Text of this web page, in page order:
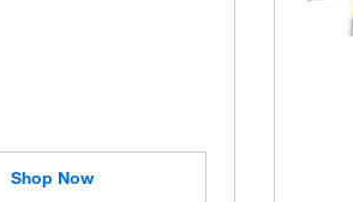
Shop Now